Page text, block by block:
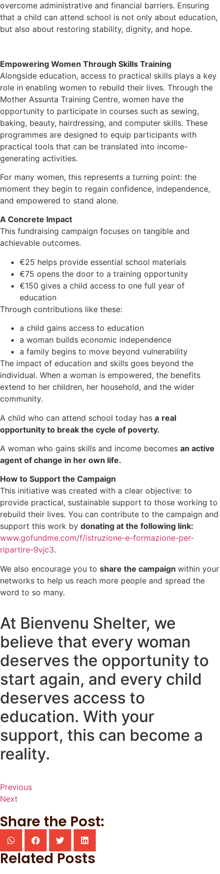
overcome administrative and financial barriers. Ensuring
that a child can attend school is not only about education,
but also about restoring stability, dignity, and hope.
Empowering Women Through Skills Training
Alongside education, access to practical skills plays a key
role in enabling women to rebuild their lives. Through the
Mother Assunta Training Centre, women have the
opportunity to participate in courses such as sewing,
baking, beauty, hairdressing, and computer skills. These
programmes are designed to equip participants with
practical tools that can be translated into income-
generating activities.
For many women, this represents a turning point: the
moment they begin to regain confidence, independence,
and empowered to stand alone.
A Concrete Impact
This fundraising campaign focuses on tangible and
achievable outcomes.
€25 helps provide essential school materials
€75 opens the door to a training opportunity
€150 gives a child access to one full year of
education
Through contributions like these:
a child gains access to education
a woman builds economic independence
a family begins to move beyond vulnerability
The impact of education and skills goes beyond the
individual. When a woman is empowered, the benefits
extend to her children, her household, and the wider
community.
A child who can attend school today has a real
opportunity to break the cycle of poverty.
A woman who gains skills and income becomes an active
agent of change in her own life.
How to Support the Campaign
This initiative was created with a clear objective: to
provide practical, sustainable support to those working to
rebuild their lives. You can contribute to the campaign and
support this work by donating at the following link:
www.gofundme.com/f/istruzione-e-formazione-per-
ripartire-9vjc3.
We also encourage you to share the campaign within your
networks to help us reach more people and spread the
word to so many.
At Bienvenu Shelter, we
believe that every woman
deserves the opportunity to
start again, and every child
deserves access to
education. With your
support, this can become a
reality.
Previous
Next
Share the Post:
Related Posts